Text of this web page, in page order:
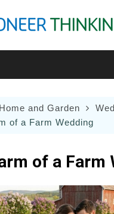
Home and Garden
of a Farm Wedding
of a Farm